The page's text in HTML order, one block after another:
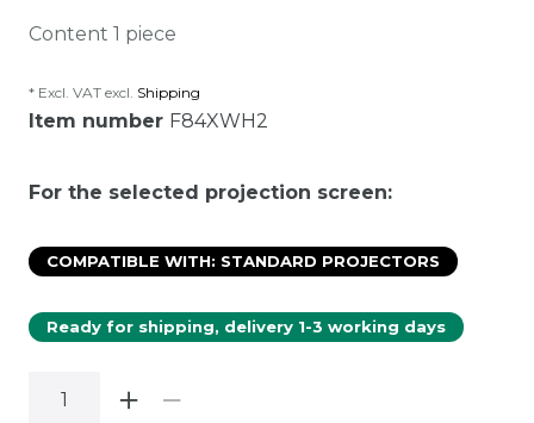
Content 1 piece
* Excl. VAT excl. Shipping
Item number F84XWH2
For the selected projection screen:
COMPATIBLE WITH: STANDARD PROJECTORS
Ready for shipping, delivery 1-3 working days